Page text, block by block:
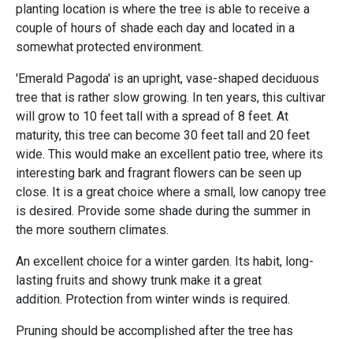
planting location is where the tree is able to receive a
couple of hours of shade each day and located in a
somewhat protected environment.
'Emerald Pagoda' is an upright, vase-shaped deciduous
tree that is rather slow growing. In ten years, this cultivar
will grow to 10 feet tall with a spread of 8 feet. At
maturity, this tree can become 30 feet tall and 20 feet
wide. This would make an excellent patio tree, where its
interesting bark and fragrant flowers can be seen up
close. It is a great choice where a small, low canopy tree
is desired. Provide some shade during the summer in
the more southern climates.
An excellent choice for a winter garden. Its habit, long-
lasting fruits and showy trunk make it a great
addition. Protection from winter winds is required.
Pruning should be accomplished after the tree has